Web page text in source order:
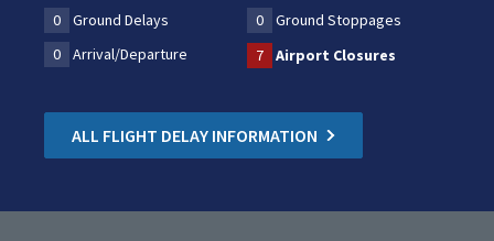
0 Ground Delays 0
Ground Stoppages
0
Arrival/Departure 7 Airport Closures
ALL FLIGHT DELAY INFORMATION